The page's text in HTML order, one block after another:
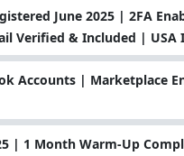
June 2025 | 2FA
Verified & Included | USA
Accounts | Marketplace
| 1 Month Warm-Up